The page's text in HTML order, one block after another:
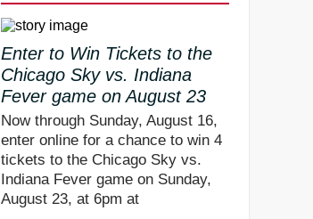
Enter to Win Tickets to the
Chicago Sky vs. Indiana
Fever game on August 23
Now through Sunday, August 16,
enter online for a chance to win 4
tickets to the Chicago Sky vs.
Indiana Fever game on Sunday,
August 23, at 6pm at